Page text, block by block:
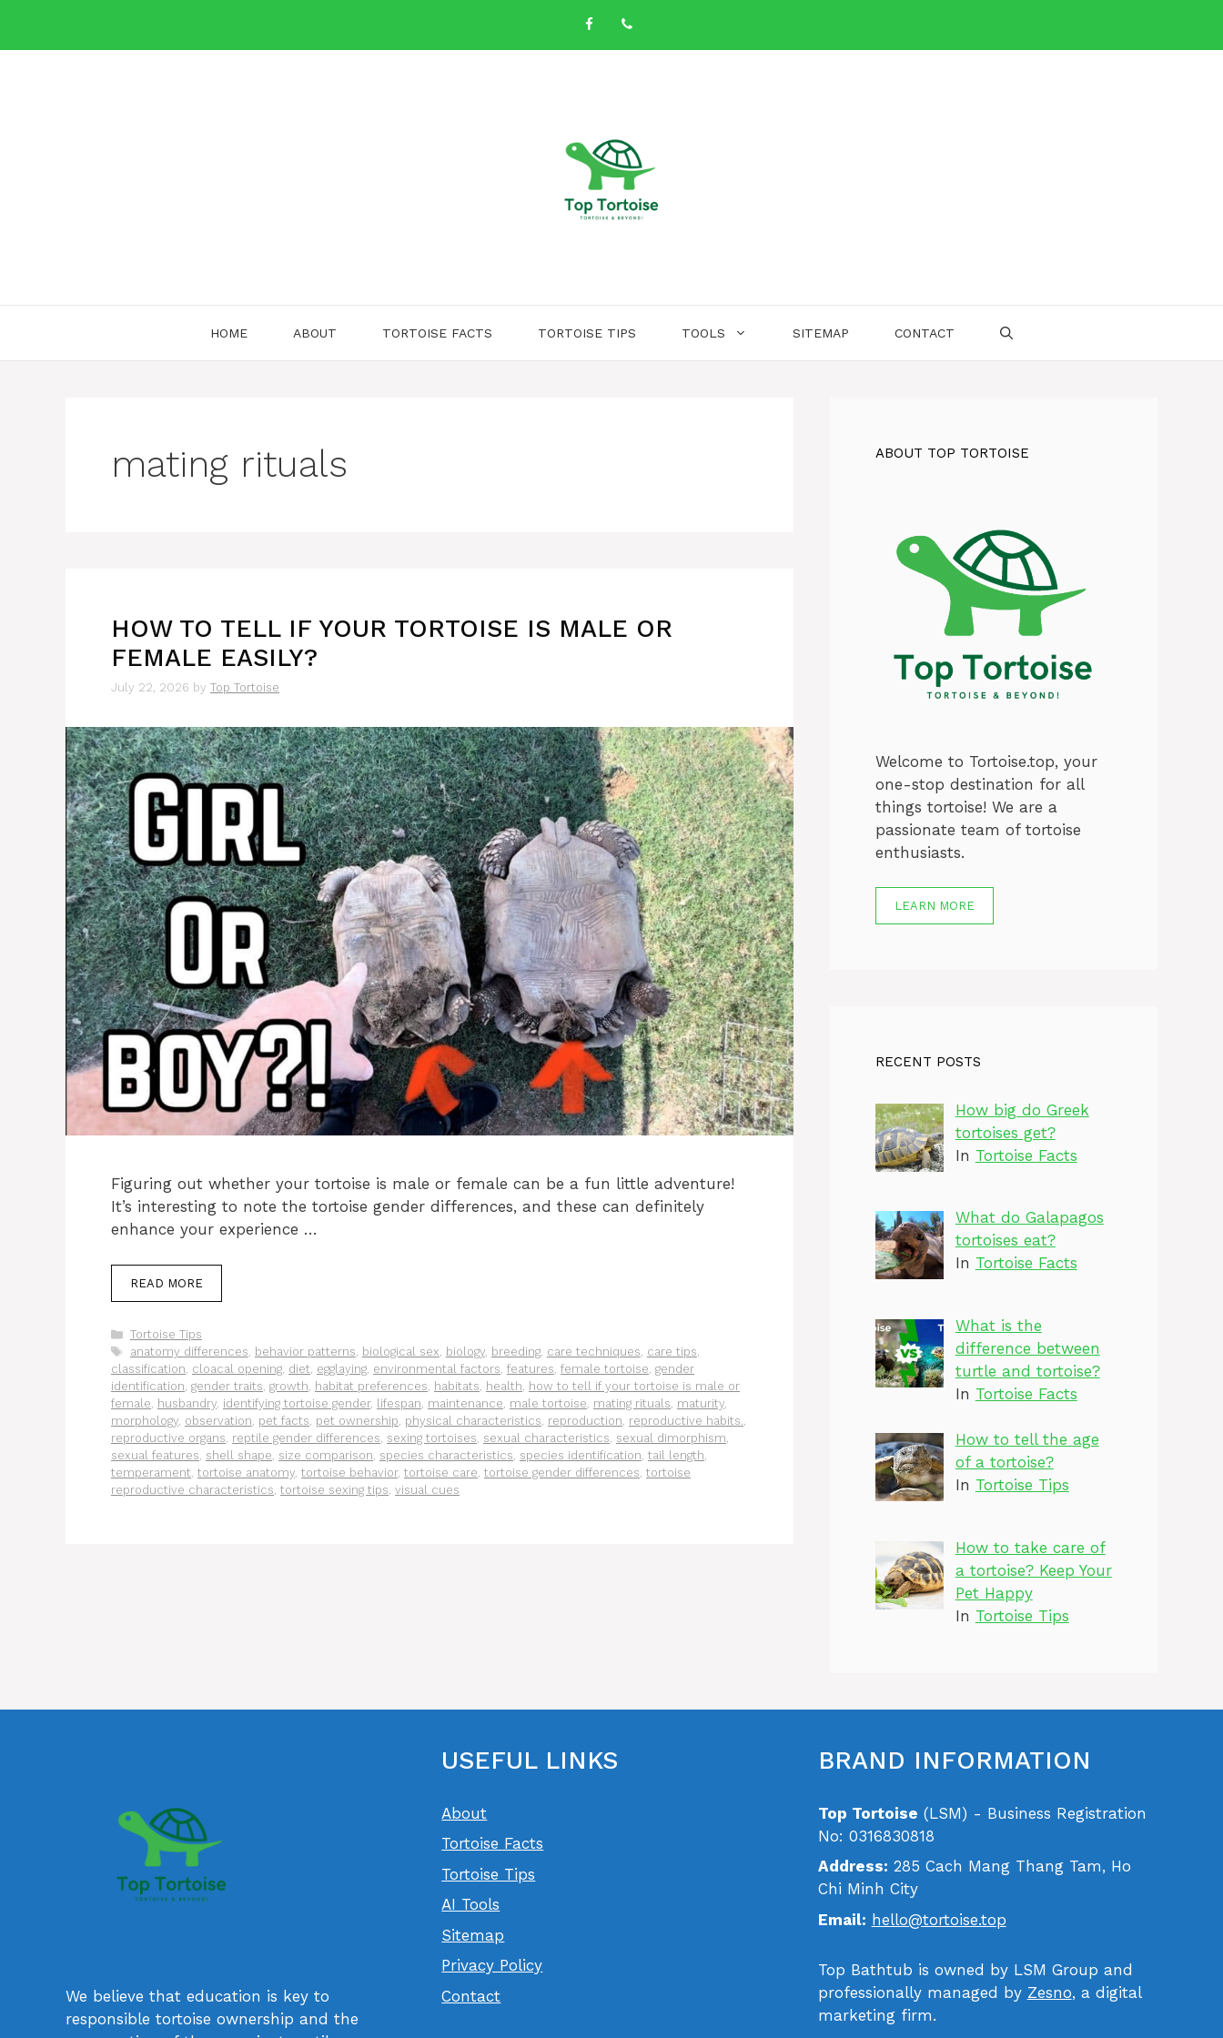
content
HOME ABOUT TORTOISE FACTS TORTOISE TIPS TOOLS SITEMAP CONTACT
mating rituals
HOW TO TELL IF YOUR TORTOISE IS MALE OR
FEMALE EASILY?
July 22, 2026 by Top Tortoise
Figuring out whether your tortoise is male or female can be a fun little adventure!
It’s interesting to note the tortoise gender differences, and these can definitely
enhance your experience …
READ MORE
Categories
Tortoise Tips
Tags
anatomy differences behavior patterns biological sex biology, breeding, care techniques care tips
classification cloacal opening diet egglaying environmental factors features female tortoise gender
identification gender traits growth habitat preferences habitats health
how to tell if your tortoise is male or
female
husbandry identifying tortoise gender, lifespan maintenance male tortoise mating rituals maturity
morphology observation pet facts pet ownership physical characteristics reproduction reproductive habits.
reproductive organs reptile gender differences sexing tortoises sexual characteristics sexual dimorphism
sexual features shell shape size comparison species characteristics species identification tail length
temperament tortoise anatomy tortoise behavior, tortoise care tortoise gender differences tortoise
reproductive characteristics tortoise sexing tips visual cues
ABOUT TOP TORTOISE
Welcome to Tortoise.top, your
one-stop destination for all
things tortoise! We are a
passionate team of tortoise
enthusiasts.
LEARN MORE
RECENT POSTS
How big do Greek
tortoises get?
In Tortoise Facts
What do Galapagos
tortoises eat?
In Tortoise Facts
What is the
difference between
turtle and tortoise?
In Tortoise Facts
How to tell the age
of a tortoise?
In Tortoise Tips
How to take care of
a tortoise? Keep Your
Pet Happy
In Tortoise Tips
We believe that education is key to
responsible tortoise ownership and the
USEFUL LINKS
About
Tortoise Facts
Tortoise Tips
AI Tools
Sitemap
Privacy Policy
Contact
BRAND INFORMATION
Top Tortoise (LSM) - Business Registration
No: 0316830818
Address: 285 Cach Mang Thang Tam, Ho
Chi Minh City
Email: hello@tortoise.top
Top Bathtub is owned by LSM Group and
professionally managed by Zesno, a digital
marketing firm.